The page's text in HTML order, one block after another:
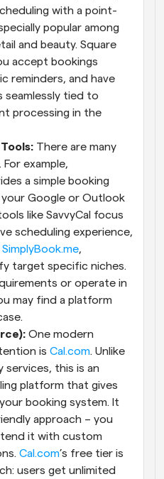
with a point-
popular among
and beauty. Square
accept bookings
reminders, and have
seamlessly tied to
processing in the
There are many
example,
a simple booking
Google or Outlook
like SavvyCal focus
scheduling experience,
SimplyBook.me,
target specific niches.
or operate in
may find a platform
One modern
is Cal.com. Unlike
services, this is an
platform that gives
booking system. It
approach – you
it with custom
Cal.com’s free tier is
users get unlimited